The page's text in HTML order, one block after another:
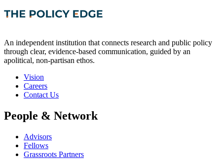
An independent institution that connects research and public policy
through clear, evidence-based communication, guided by an
apolitical, non-partisan ethos.
Vision
Careers
Contact Us
People & Network
Advisors
Fellows
Grassroots Partners